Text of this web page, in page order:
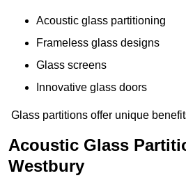
Acoustic glass partitioning
Frameless glass designs
Glass screens
Innovative glass doors
Glass partitions offer unique
Acoustic Glass
Westbury